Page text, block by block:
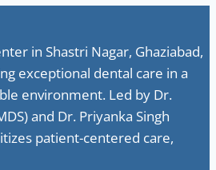
in Shastri Nagar, Ghaziabad,
exceptional dental care in a
environment. Led by Dr.
and Dr. Priyanka Singh
patient-centered care,